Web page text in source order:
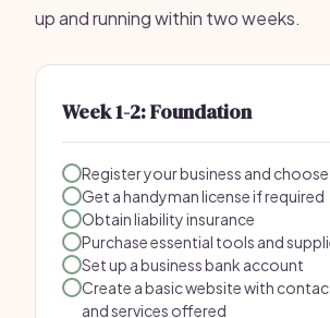
up and running within two weeks.
Week 1-2: Foundation
Register your business and choose
Get a handyman license if required
Obtain liability insurance
Purchase essential tools and
Set up a business bank account
Create a basic website with
and services offered